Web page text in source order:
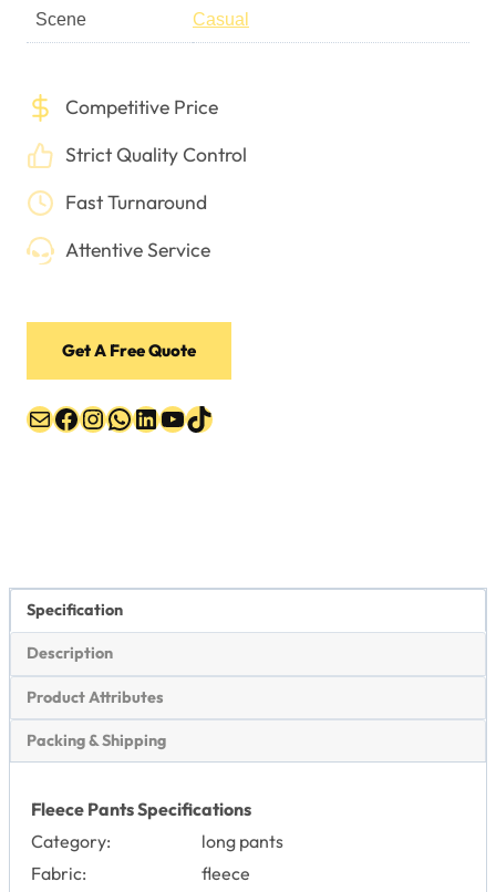
Scene Casual
Competitive Price
Strict Quality Control
Fast Turnaround
Attentive Service
Get A Free Quote
MailFacebook
Instagram
WhatsApp
LinkedIn
YouTube
TikTok
Specification
Description
Product Attributes
Packing & Shipping
Fleece Pants Specifications
Category:
long pants
Fabric:
fleece